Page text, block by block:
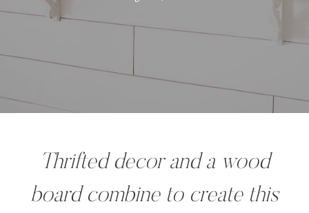
Thrifted decor and a wood
board combine to create this